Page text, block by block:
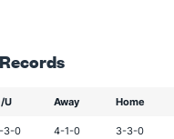
Records
U Away Home
3-0 4-1-0 3-3-0